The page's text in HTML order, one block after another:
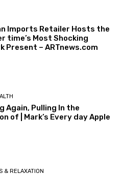
Imports Retailer Hosts the
time’s Most Shocking
Present – ARTnews.com
Again, Pulling In the
of | Mark’s Every day Apple
& RELAXATION